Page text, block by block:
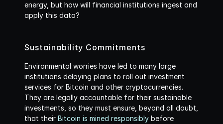
energy, but how will financial institutions ingest and
apply this data?
Sustainability Commitments
Environmental worries have led to many large
institutions delaying plans to roll out investment
services for Bitcoin and other cryptocurrencies.
They are legally accountable for their sustainable
investments, so they must ensure, beyond all doubt,
that their Bitcoin is mined responsibly before